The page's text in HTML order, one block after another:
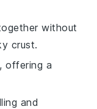
without
crust.
offering a
and